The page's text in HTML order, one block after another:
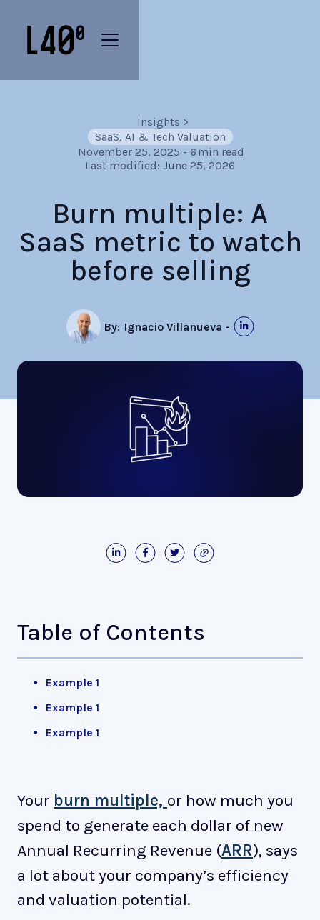
Insights >
SaaS, AI & Tech Valuation
November 25, 2025 - 6 min read
Last modified: June 25, 2026
Burn multiple: A
SaaS metric to watch
before selling
By: Ignacio Villanueva -
Table of Contents
Example 1
Example 1
Example 1
Your burn multiple, or how much you
spend to generate each dollar of new
Annual Recurring Revenue (ARR), says
a lot about your company’s efficiency
and valuation potential.